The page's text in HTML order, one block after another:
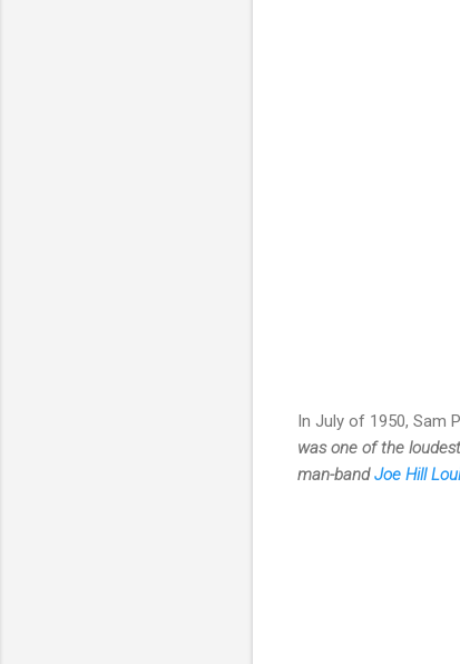
In July of 1950, Sam
was one of the
man-bandJoe Hill